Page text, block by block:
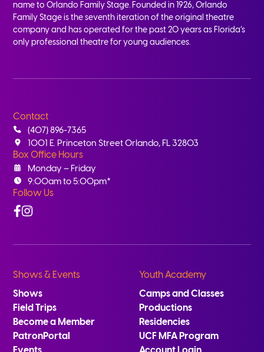
name to Orlando Family Stage. Founded in 1926, Orlando
Family Stage is the seventh iteration of the original theatre
company and has operated for the past 20 years as Florida’s
only professional theatre for young audiences.
Contact
(407) 896-7365
1001 E. Princeton Street Orlando, FL 32803
Box Office Hours
Monday – Friday
9:00am to 5:00pm*
Follow Us
Facebook
Instagram
Shows & Events
Shows
Field Trips
Become a Member
PatronPortal
Youth Academy
Camps and Classes
Productions
Residencies
UCF MFA Program